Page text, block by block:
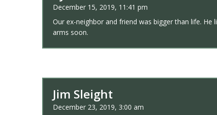
December 15, 2019, 11:41 pm
Our ex-neighbor and friend was bigger than life.
arms soon.
Jim Sleight
December 23, 2019, 3:00 am